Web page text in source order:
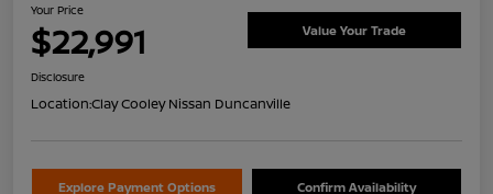
Your Price
$22,991 Value Your Trade
Disclosure
Location:Clay Cooley Nissan Duncanville
Explore Payment Options Confirm Availability